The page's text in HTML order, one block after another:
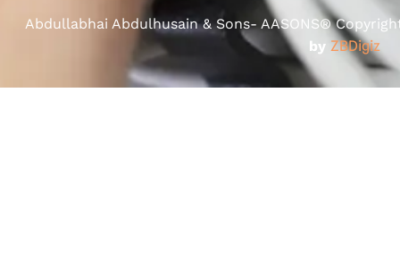
Abdullabhai Abdulhusain & Sons- AASONS®
by ZBDigiz